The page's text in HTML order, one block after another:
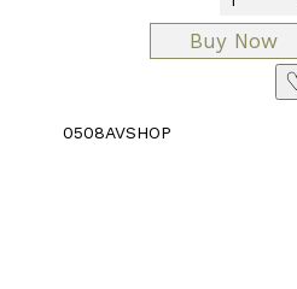
0508AVSHOP